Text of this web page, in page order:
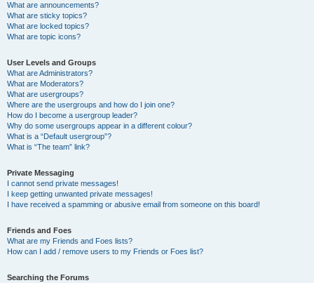
What are announcements?
What are sticky topics?
What are locked topics?
What are topic icons?
User Levels and Groups
What are Administrators?
What are Moderators?
What are usergroups?
Where are the usergroups and how do I join one?
How do I become a usergroup leader?
Why do some usergroups appear in a different colour?
What is a “Default usergroup”?
What is “The team” link?
Private Messaging
I cannot send private messages!
I keep getting unwanted private messages!
I have received a spamming or abusive email from someone on this board!
Friends and Foes
What are my Friends and Foes lists?
How can I add / remove users to my Friends or Foes list?
Searching the Forums